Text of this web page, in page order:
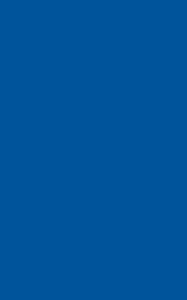
what you’re
can help.